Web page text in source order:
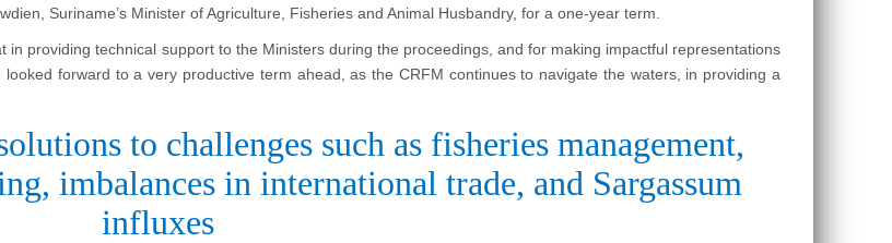
Suriname’s Minister of Agriculture, Fisheries and Animal Husbandry, for a one-year term.
providing technical support to the Ministers during the proceedings, and for making impactful representations
forward to a very productive term ahead, as the CRFM continues to navigate the waters, in providing a
to challenges such as fisheries management,
imbalances in international trade, and Sargassum
influxes